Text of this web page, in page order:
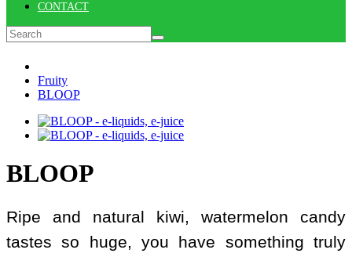
CONTACT
Fruity
BLOOP
BLOOP
Ripe and natural kiwi, watermelon candy
tastes so huge, you have something truly